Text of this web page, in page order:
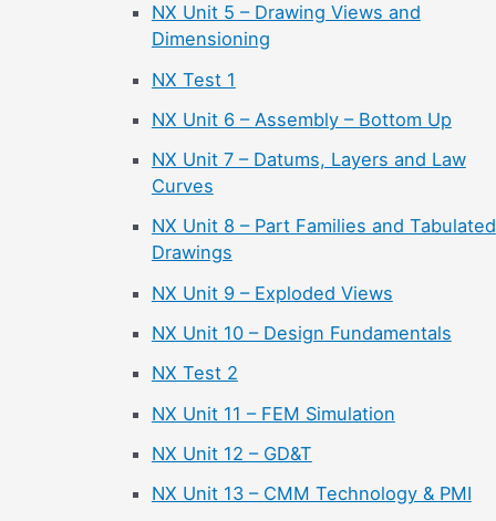
NX Unit 5 – Drawing Views and
Dimensioning
NX Test 1
NX Unit 6 – Assembly – Bottom Up
NX Unit 7 – Datums, Layers and Law
Curves
NX Unit 8 – Part Families and Tabulated
Drawings
NX Unit 9 – Exploded Views
NX Unit 10 – Design Fundamentals
NX Test 2
NX Unit 11 – FEM Simulation
NX Unit 12 – GD&T
NX Unit 13 – CMM Technology & PMI